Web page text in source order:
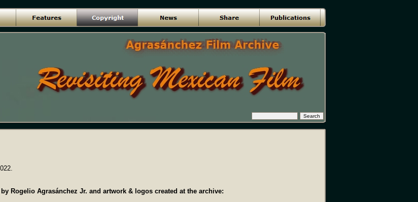
Rogelio Agrasánchez Jr. and artwork & logos created at the archive: